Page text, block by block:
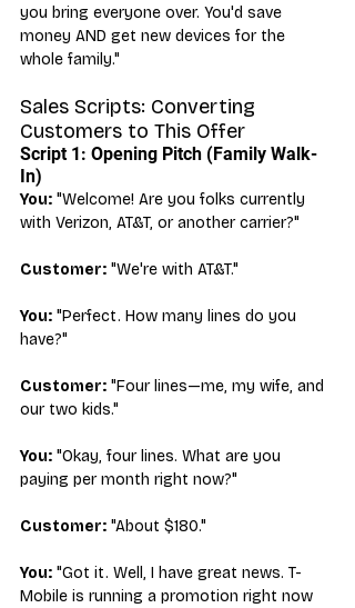
you bring everyone over. You'd save
money AND get new devices for the
whole family."
Sales Scripts: Converting
Customers to This Offer
Script 1: Opening Pitch (Family Walk-
In)
You: "Welcome! Are you folks currently
with Verizon, AT&T, or another carrier?"
Customer: "We're with AT&T."
You: "Perfect. How many lines do you
have?"
Customer: "Four lines—me, my wife, and
our two kids."
You: "Okay, four lines. What are you
paying per month right now?"
Customer: "About $180."
You: "Got it. Well, I have great news. T-
Mobile is running a promotion right now